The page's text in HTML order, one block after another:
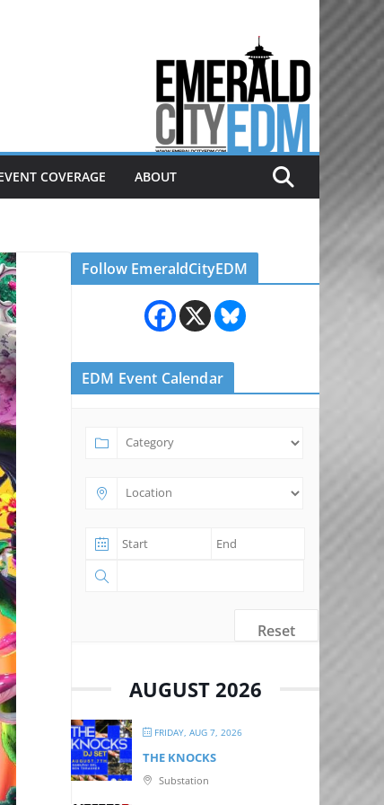
Electronic dance music & the
Emerald City Covering Seattle
area EDM since 2011
COVERAGE ABOUT
Follow EmeraldCityEDM
EDM Event Calendar
Reset
AUGUST 2026
FRIDAY, AUG 7, 2026
THE KNOCKS
Substation